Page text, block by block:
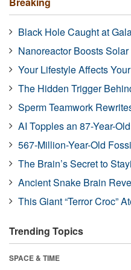
Black Hole Caught at
Nanoreactor Boosts
Your Lifestyle Affects
The Hidden Trigger
Sperm Teamwork
AI Topples an 87-Year-
567-Million-Year-Old
The Brain’s Secret to
Ancient Snake Brain
This Giant “Terror Croc”
Trending Topics
SPACE & TIME